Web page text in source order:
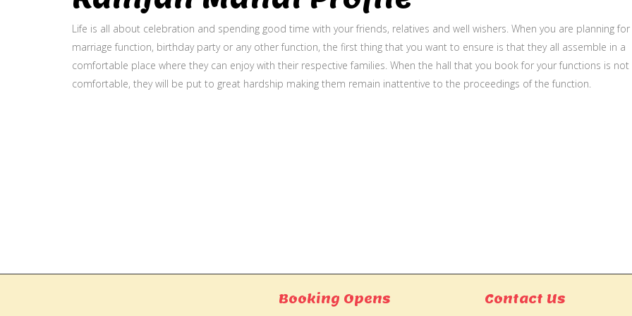
Life is all about celebration and spending good time with your friends, relatives and well wishers. When you are planning
marriage function, birthday party or any other function, the first thing that you want to ensure is that they all assemble in a
comfortable place where they can enjoy with their respective families. When the hall that you book for your functions is not
comfortable, they will be put to great hardship making them remain inattentive to the proceedings of the function.
Booking Opens Contact Us